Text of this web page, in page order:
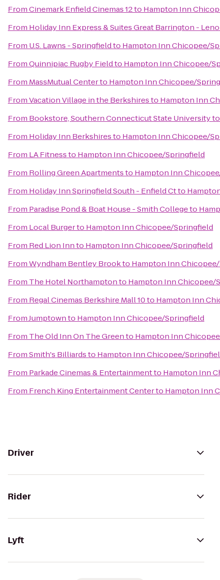
FromCinemark Enfield Cinemas 12to Hampton Inn
From Holiday Inn Express & Suites Great Barrington -
From U.S. Lawns - Springfieldto Hampton Inn Chicopee/
FromQuinnipiac Rugby Fieldto Hampton Inn Chicopee/
From MassMutual Centerto Hampton Inn Chicopee/
FromVacation Village in the Berkshiresto Hampton Inn
From Bookstore, Southern Connecticut State University
From Holiday Inn Berkshiresto Hampton Inn Chicopee/
From LA Fitnessto Hampton Inn Chicopee/Springfield
From Rolling Green Apartmentsto Hampton Inn
From Holiday Inn Springfield South - Enfield Ctto
From Paradise Pond & Boat House - Smith Collegeto
From Local Burgerto Hampton Inn Chicopee/Springfield
From Red Lion Innto Hampton Inn Chicopee/Springfield
FromWyndham Bentley Brookto Hampton Inn
From The Hotel Northamptonto Hampton Inn Chicopee/
From Regal Cinemas Berkshire Mall 10to Hampton Inn
FromJumptownto Hampton Inn Chicopee/Springfield
From The Old Inn On The Greento Hampton Inn
FromSmith's Billiardsto Hampton Inn Chicopee/
From Parkade Cinemas & Entertainmentto Hampton Inn
From French King Entertainment Centerto Hampton Inn
Driver
Rider
Lyft